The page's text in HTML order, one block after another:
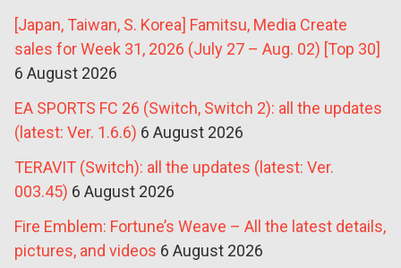
[Japan, Taiwan, S. Korea] Famitsu, Media Create
sales for Week 31, 2026 (July 27 – Aug. 02) [Top 30]
6 August 2026
EA SPORTS FC 26 (Switch, Switch 2): all the updates
(latest: Ver. 1.6.6) 6 August 2026
TERAVIT (Switch): all the updates (latest: Ver.
003.45) 6 August 2026
Fire Emblem: Fortune’s Weave – All the latest details,
pictures, and videos 6 August 2026